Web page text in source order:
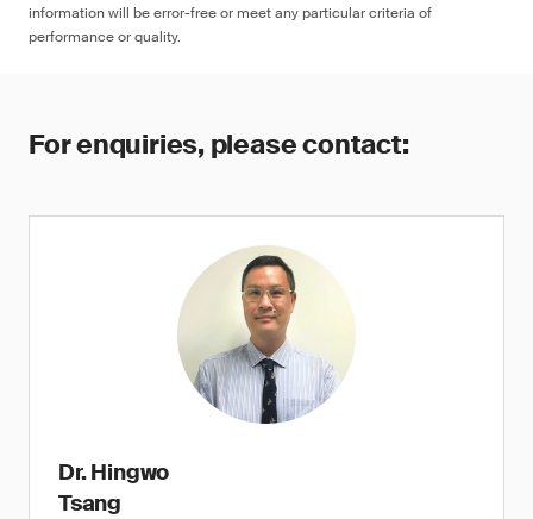
information will be error-free or meet any particular criteria of
performance or quality.
For enquiries, please contact:
Dr. Hingwo
Tsang